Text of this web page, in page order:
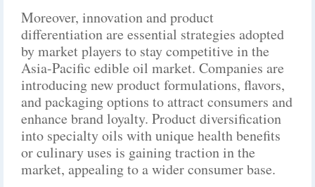
Moreover, innovation and product
differentiation are essential strategies adopted
by market players to stay competitive in the
Asia-Pacific edible oil market. Companies are
introducing new product formulations, flavors,
and packaging options to attract consumers and
enhance brand loyalty. Product diversification
into specialty oils with unique health benefits
or culinary uses is gaining traction in the
market, appealing to a wider consumer base.